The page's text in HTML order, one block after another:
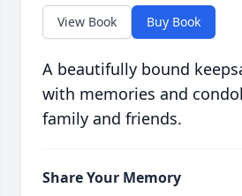
View Book Buy Book
A beautifully bound
with memories and
family and friends.
Share Your Memory